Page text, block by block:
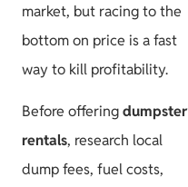
market, but racing to the
bottom on price is a fast
way to kill profitability.
Before offeringdumpster
rentals, research local
dump fees, fuel costs,